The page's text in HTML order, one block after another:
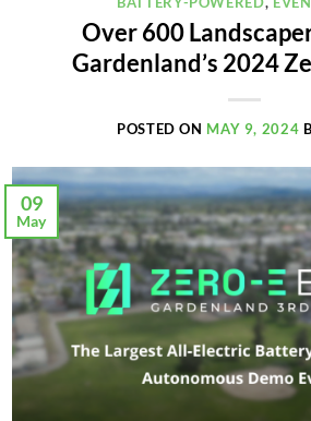
Over 600
Gardenland’s 2024
POSTED ON MAY 9, 2024
09
May